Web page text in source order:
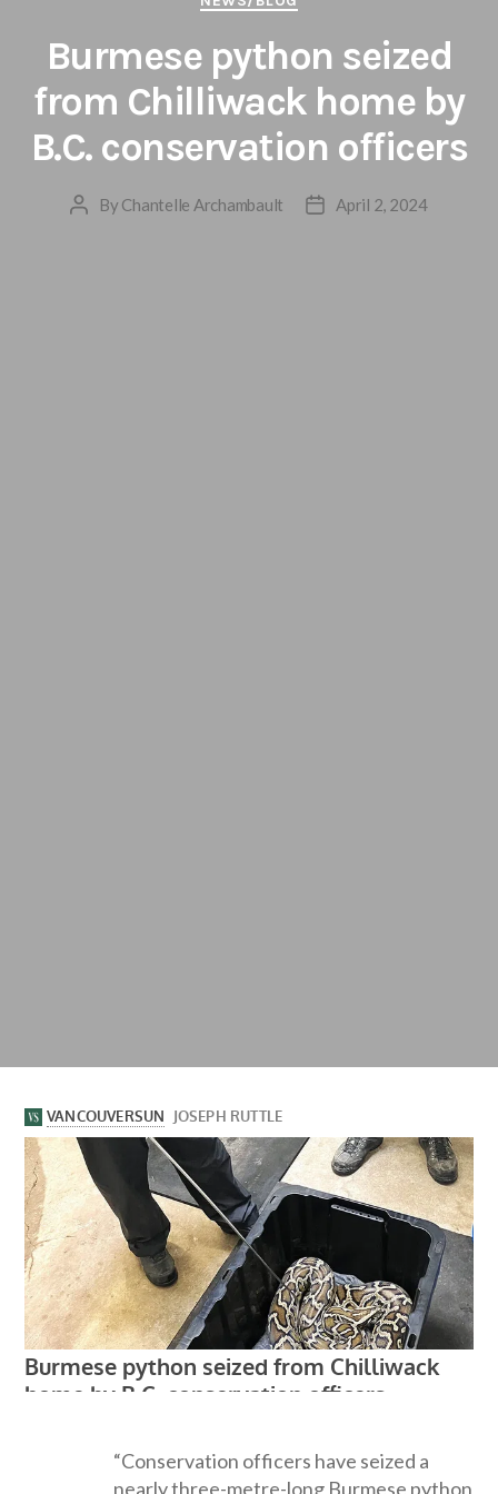
Burmese python seized
from Chilliwack home by
B.C. conservation officers
PostBy Chantelle Archambault
PostApril 2, 2024
“Conservation officers have seized a
nearly three-metre-long Burmese python